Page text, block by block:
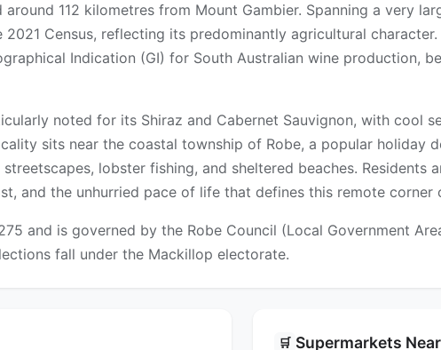
112 kilometres from Mount Gambier. Spanning a very
Census, reflecting its predominantly agricultural
Indication (GI) for South Australian wine production,
noted for its Shiraz and Cabernet Sauvignon, with cool
sits near the coastal township of Robe, a popular holiday
lobster fishing, and sheltered beaches. Residents
and the unhurried pace of life that defines this remote corner
and is governed by the Robe Council (Local Government
fall under the Mackillop electorate.
🛒 Supermarkets